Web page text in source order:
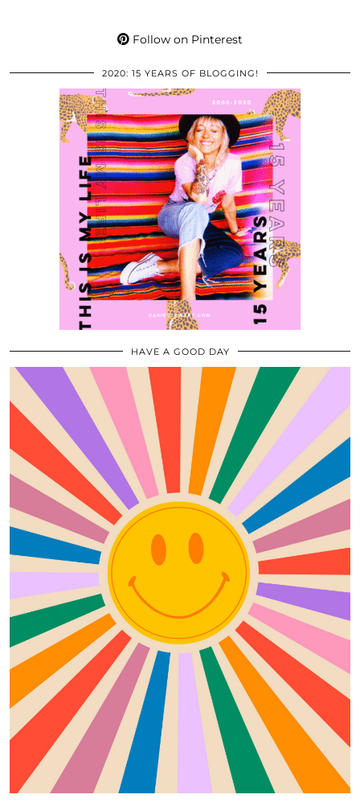
Follow on Pinterest
2020: 15 YEARS OF BLOGGING!
HAVE A GOOD DAY